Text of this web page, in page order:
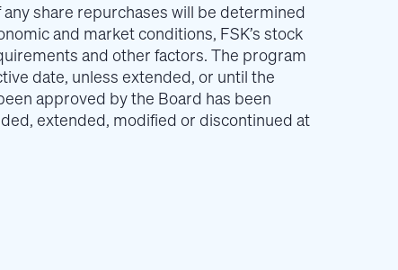
share repurchases will be determined
and market conditions, FSK’s stock
and other factors. The program
date, unless extended, or until the
approved by the Board has been
extended, modified or discontinued at